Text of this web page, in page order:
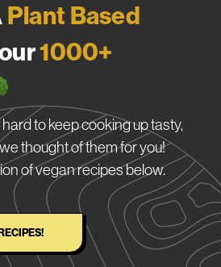
Plant Based
1000+
to keep cooking up tasty,
thought of them for you!
of vegan recipes below.